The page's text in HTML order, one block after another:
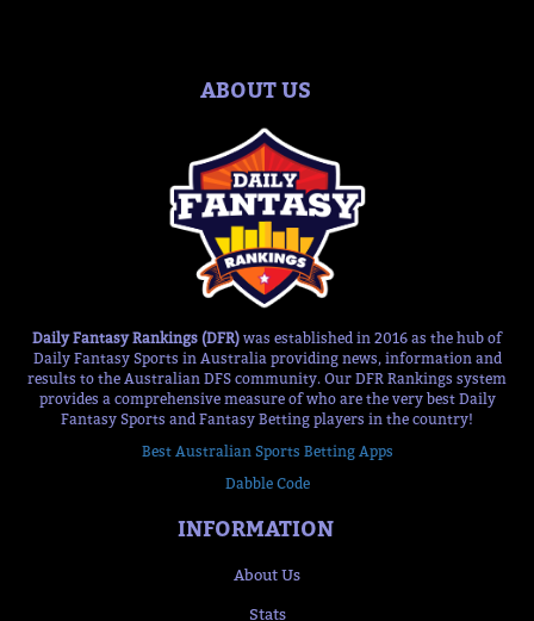
ABOUT US
Daily Fantasy Rankings (DFR) was established in 2016 as the hub of
Daily Fantasy Sports in Australia providing news, information and
results to the Australian DFS community. Our DFR Rankings system
provides a comprehensive measure of who are the very best Daily
Fantasy Sports and Fantasy Betting players in the country!
Best Australian Sports Betting Apps
Dabble Code
INFORMATION
About Us
Stats